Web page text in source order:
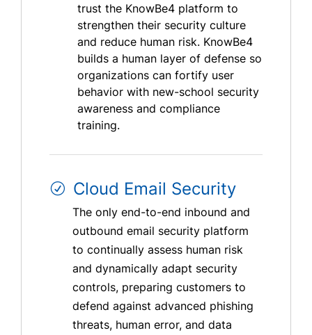
trust the KnowBe4 platform to
strengthen their security culture
and reduce human risk. KnowBe4
builds a human layer of defense so
organizations can fortify user
behavior with new-school security
awareness and compliance
training.
Cloud Email Security
The only end-to-end inbound and
outbound email security platform
to continually assess human risk
and dynamically adapt security
controls, preparing customers to
defend against advanced phishing
threats, human error, and data